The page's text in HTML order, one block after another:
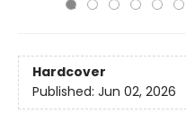
Hardcover
Published: Jun 02, 2026